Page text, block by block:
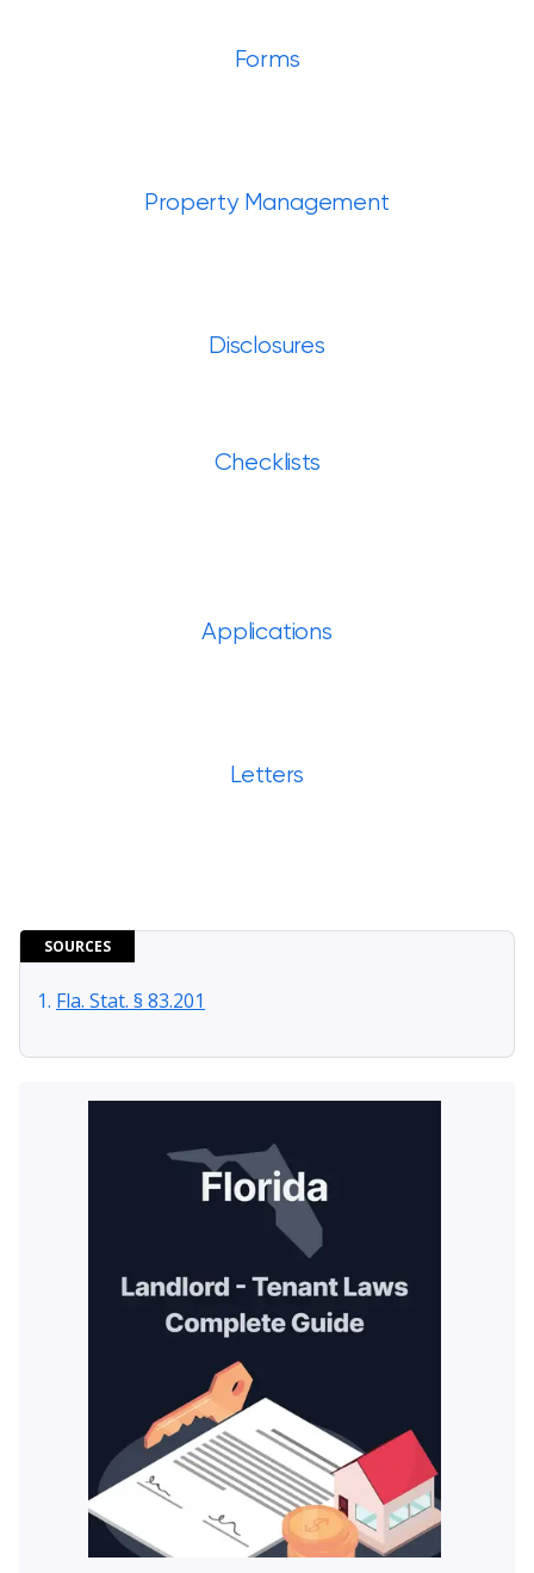
Forms
Property Management
Disclosures
Checklists
Applications
Letters
SOURCES
Fla. Stat. § 83.201